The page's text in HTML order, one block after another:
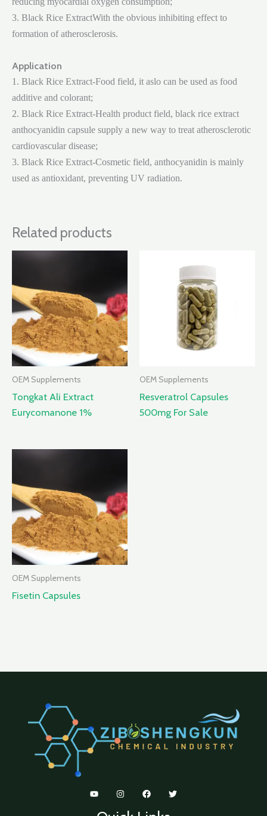
3. Black Rice ExtractWith the obvious inhibiting effect to
formation of atherosclerosis.
Application
1. Black Rice Extract-Food field, it aslo can be used as food
additive and colorant;
2. Black Rice Extract-Health product field, black rice extract
anthocyanidin capsule supply a new way to treat atherosclerotic
cardiovascular disease;
3. Black Rice Extract-Cosmetic field, anthocyanidin is mainly
used as antioxidant, preventing UV radiation.
Related products
OEM Supplements
Tongkat Ali Extract
Eurycomanone 1%
OEM Supplements
Resveratrol Capsules
500mg For Sale
OEM Supplements
Fisetin Capsules